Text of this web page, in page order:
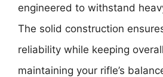
engineered to withstand
The solid construction
reliability while keeping
maintaining your rifle’s